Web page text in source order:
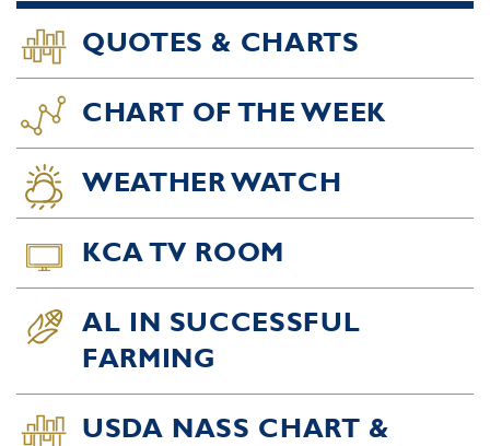
QUOTES & CHARTS
CHART OF THE WEEK
WEATHER WATCH
KCA TV ROOM
AL IN SUCCESSFUL
FARMING
USDA NASS CHART &